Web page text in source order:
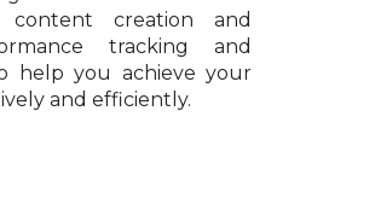
content creation and
tracking and
help you achieve your
and efficiently.